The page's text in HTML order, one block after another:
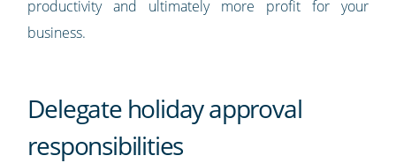
productivity and ultimately more profit for your
business.
Delegate holiday approval
responsibilities